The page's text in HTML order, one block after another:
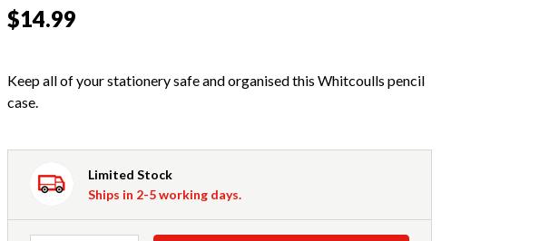
$14.99
Keep all of your stationery safe and organised this Whitcoulls pencil
case.
Limited Stock
Ships in 2-5 working days.